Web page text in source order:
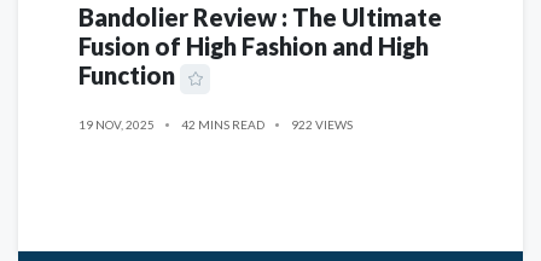
Bandolier Review : The Ultimate
Fusion of High Fashion and High
Function
19 NOV, 2025 42 MINS READ 922 VIEWS